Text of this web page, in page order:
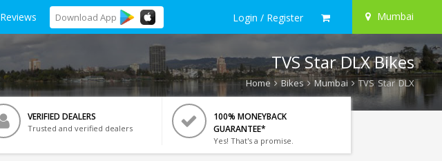
Reviews Download App Login / Register Mumbai
TVS Star DLX Bikes
Home Bikes Mumbai TVS Star DLX
VERIFIED DEALERS
Trusted and verified dealers
100% MONEYBACK
GUARANTEE*
Yes! That's a promise.